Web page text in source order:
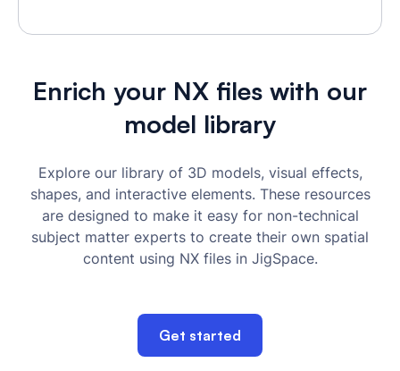
Enrich your NX files with our
model library
Explore our library of 3D models, visual effects,
shapes, and interactive elements. These resources
are designed to make it easy for non-technical
subject matter experts to create their own spatial
content using NX files in JigSpace.
Get started